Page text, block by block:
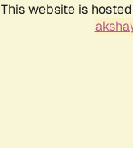
This website is